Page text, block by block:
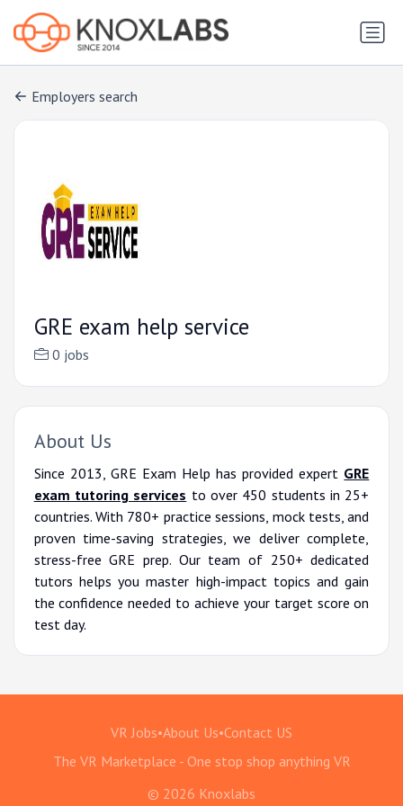
Employers search
GRE exam help service
0 jobs
About Us
Since 2013, GRE Exam Help has provided expert GRE
exam tutoring services to over 450 students in 25+
countries. With 780+ practice sessions, mock tests, and
proven time-saving strategies, we deliver complete,
stress-free GRE prep. Our team of 250+ dedicated
tutors helps you master high-impact topics and gain
the confidence needed to achieve your target score on
test day.
VR Jobs•About Us•Contact US
The VR Marketplace - One stop shop anything VR
© 2026 Knoxlabs